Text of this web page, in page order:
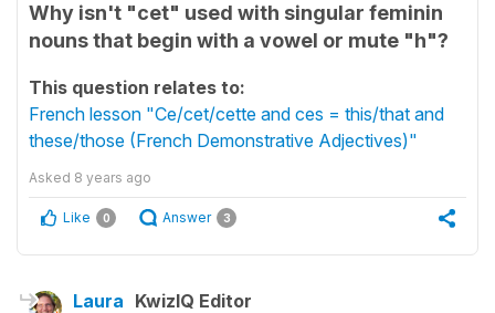
Why isn't "cet" used with singular feminin
nouns that begin with a vowel or mute "h"?
This question relates to:
French lesson "Ce/cet/cette and ces = this/that and
these/those (French Demonstrative Adjectives)"
Asked 8 years ago
Like 0 Answer 3
Laura KwizIQ Editor